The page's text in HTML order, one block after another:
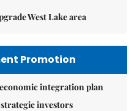
West Lake area
Promotion
integration plan
investors